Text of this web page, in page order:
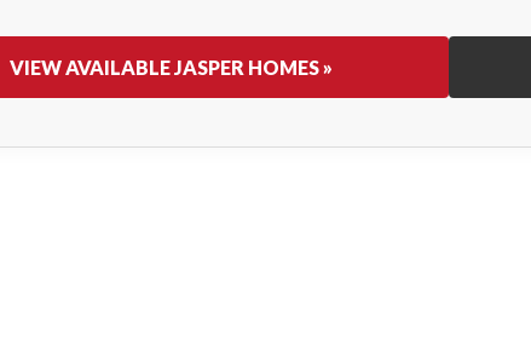
VIEW AVAILABLE JASPER HOMES »